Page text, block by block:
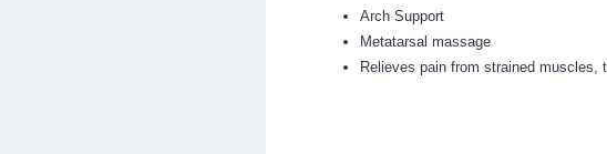
Arch Support
Metatarsal massage
Relieves pain from strained muscles,